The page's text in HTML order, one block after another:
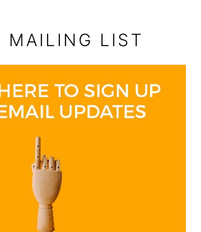
MAILING LIST